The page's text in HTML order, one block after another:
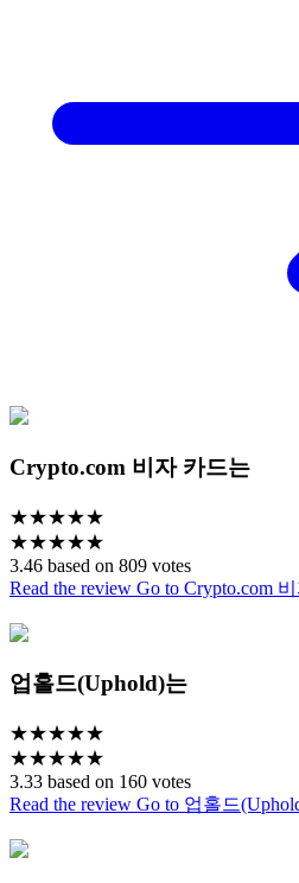
Crypto.com 비자 카드는
★★★★★
★★★★★
3.46 based on 809 votes
Read the review Go to Crypto.com
업홀드(Uphold)는
★★★★★
★★★★★
3.33 based on 160 votes
Read the review Go to 업홀드